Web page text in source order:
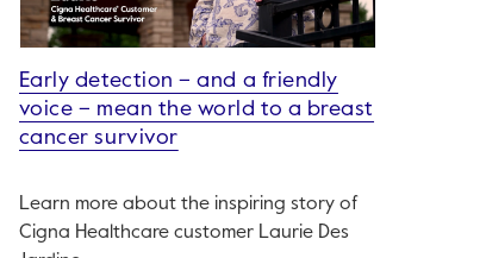
Early detection – and a friendly
voice – mean the world to a breast
cancer survivor
Learn more about the inspiring story of
Cigna Healthcare customer Laurie Des